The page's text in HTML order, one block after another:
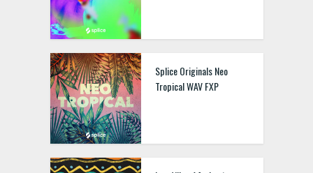
Splice Originals Neo
Tropical WAV FXP